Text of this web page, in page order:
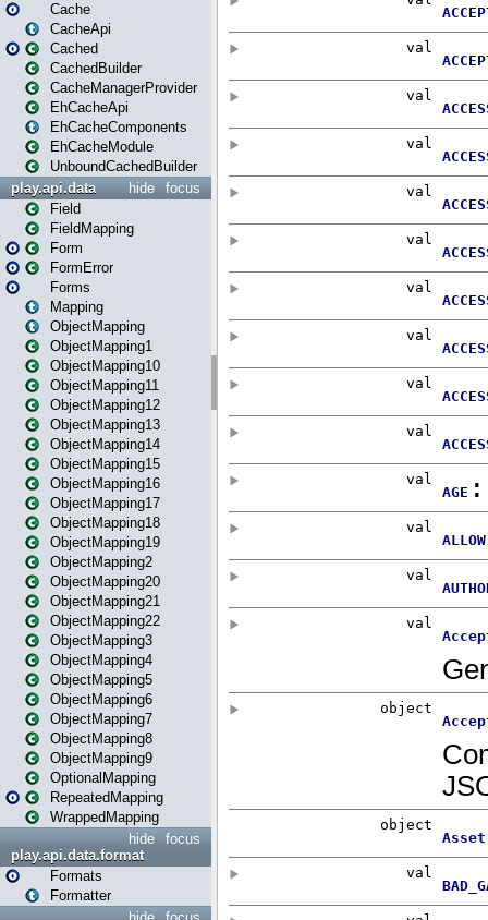
Cache
CacheApi
Cached
CachedBuilder
CacheManagerProvider
EhCacheApi
EhCacheComponents
EhCacheModule
UnboundCachedBuilder
focus
hide
play.api.data
Field
FieldMapping
Form
FormError
Forms
Mapping
ObjectMapping
ObjectMapping1
ObjectMapping10
ObjectMapping11
ObjectMapping12
ObjectMapping13
ObjectMapping14
ObjectMapping15
ObjectMapping16
ObjectMapping17
ObjectMapping18
ObjectMapping19
ObjectMapping2
ObjectMapping20
ObjectMapping21
ObjectMapping22
ObjectMapping3
ObjectMapping4
ObjectMapping5
ObjectMapping6
ObjectMapping7
ObjectMapping8
ObjectMapping9
OptionalMapping
RepeatedMapping
WrappedMapping
focus
hide
play.api.data.format
Formats
Formatter